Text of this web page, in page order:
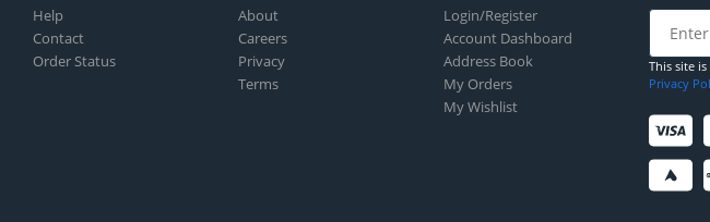
Help
Contact
Order Status
About
Careers
Privacy
Terms
Login/Register
Account Dashboard
Address Book
My Orders
My Wishlist
This site
Privacy